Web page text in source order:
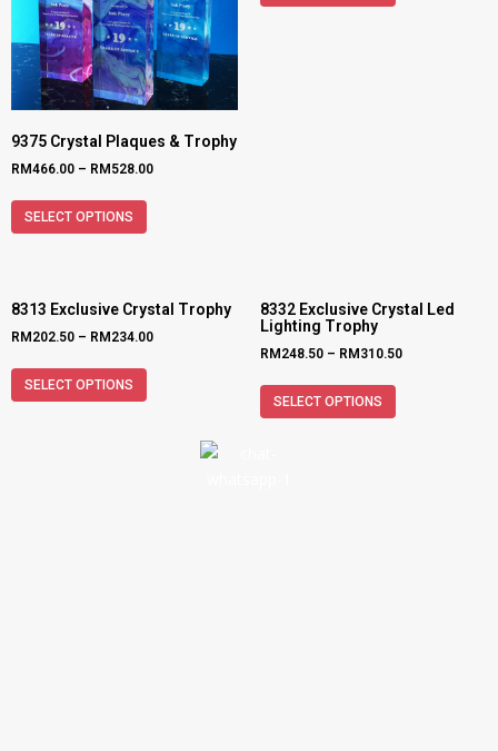
9375 Crystal Plaques & Trophy
RM466.00 – RM 528.00
SELECT OPTIONS
8313 Exclusive Crystal Trophy
RM 202.50 – RM 234.00
SELECT OPTIONS
8332 Exclusive Crystal Led
Lighting Trophy
RM 248.50 – RM 310.50
SELECT OPTIONS